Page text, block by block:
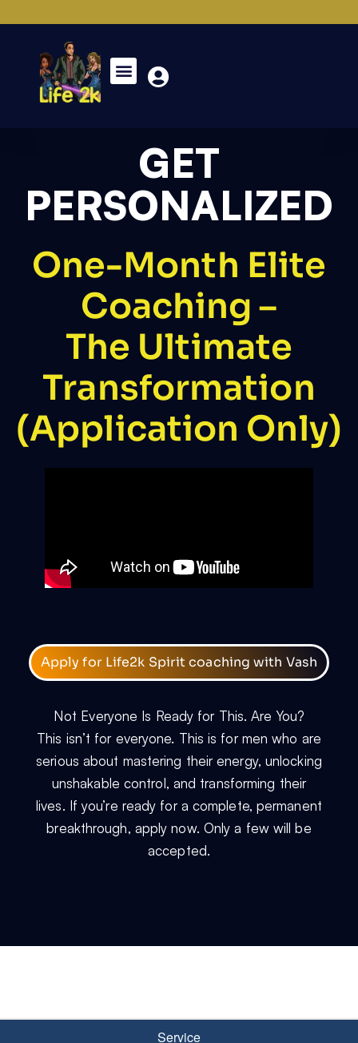
GET
PERSONALIZED
One-Month Elite
Coaching –
The Ultimate
Transformation
(Application Only)
Apply for Life2k Spirit coaching with Vash
Not Everyone Is Ready for This. Are You?
This isn’t for everyone. This is for men who are
serious about mastering their energy, unlocking
unshakable control, and transforming their
lives. If you’re ready for a complete, permanent
breakthrough, apply now. Only a few will be
accepted.